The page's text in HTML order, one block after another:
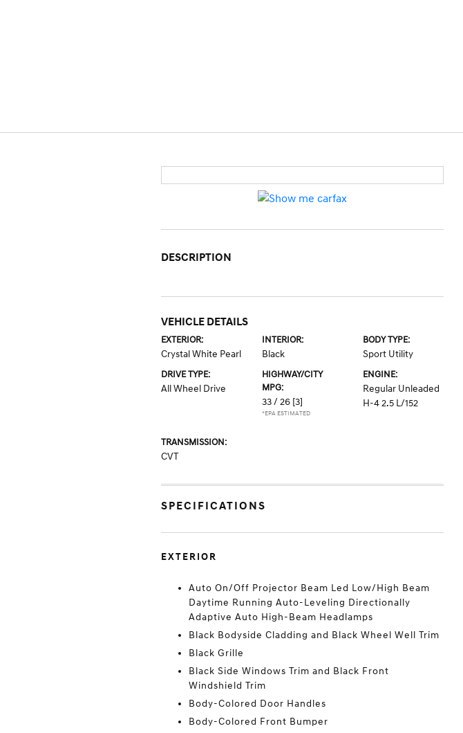
DESCRIPTION
VEHICLE DETAILS
EXTERIOR:
Crystal White Pearl
INTERIOR:
Black
BODY TYPE:
Sport Utility
DRIVE TYPE:
All Wheel Drive
HIGHWAY/CITY
MPG:
33 / 26 [3]
*EPA ESTIMATED
ENGINE:
Regular Unleaded
H-4 2.5 L/152
TRANSMISSION:
CVT
SPECIFICATIONS
EXTERIOR
Auto On/Off Projector Beam Led Low/High Beam
Daytime Running Auto-Leveling Directionally
Adaptive Auto High-Beam Headlamps
Black Bodyside Cladding and Black Wheel Well Trim
Black Grille
Black Side Windows Trim and Black Front
Windshield Trim
Body-Colored Door Handles
Body-Colored Front Bumper